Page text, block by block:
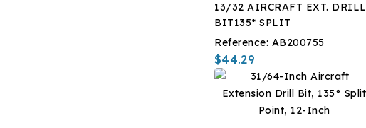
13/32 AIRCRAFT EXT. DRILL
BIT135* SPLIT
Reference: AB200755
$44.29